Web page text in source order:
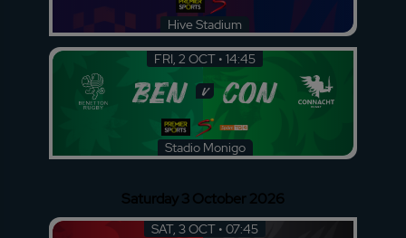
Hive Stadium
FRI, 2 OCT • 14:45
BEN v CON
Stadio Monigo
Saturday 3 October 2026
SAT, 3 OCT • 07:45